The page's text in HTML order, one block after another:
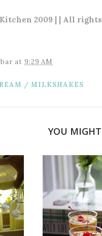
2009 | | All
at 9:29 AM
/ MILKSHAKES
YOU